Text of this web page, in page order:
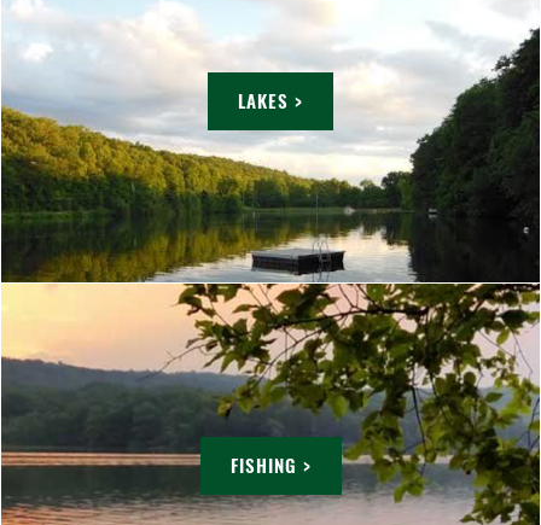
LAKES >
FISHING >